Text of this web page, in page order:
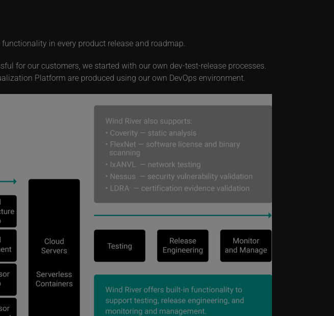
in every product release and roadmap.
for our customers, we started with our own dev-test-release processes.
Platform are produced using our own DevOps environment.